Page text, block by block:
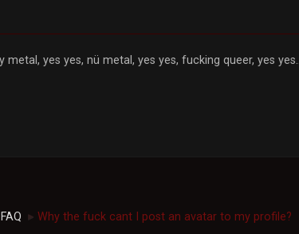
metal, yes yes, nü metal, yes yes, fucking queer, yes
FAQ ► Why the fuck cant I post an avatar to my profile?